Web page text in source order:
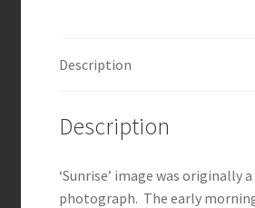
Description
Description
‘Sunrise’ image was originally
photograph. The early